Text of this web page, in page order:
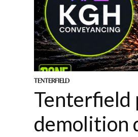
TENTERFIELD
Tenterfield
demolition